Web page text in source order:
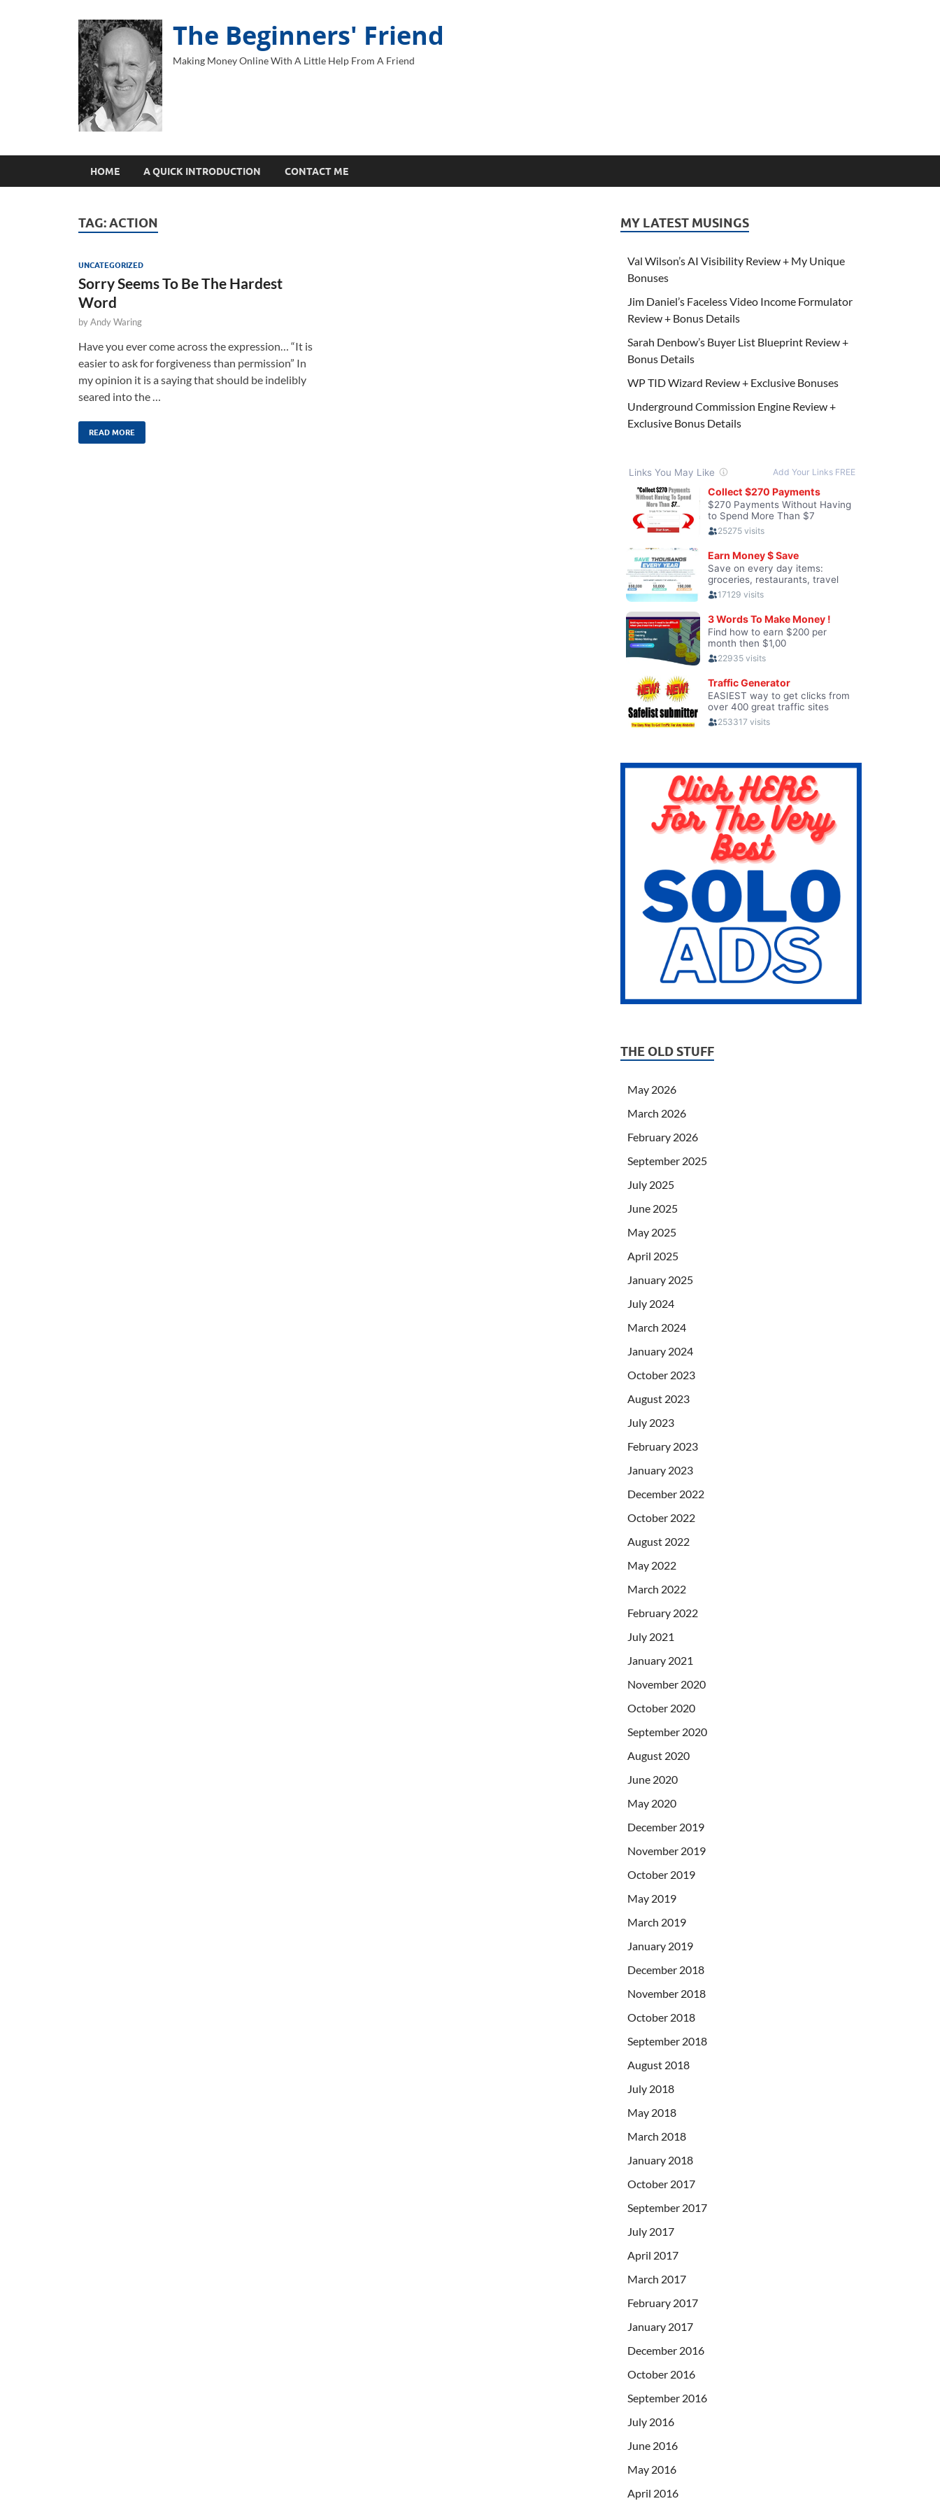
The Beginners' Friend
Making Money Online With A Little Help From A Friend
HOME A QUICK INTRODUCTION CONTACT ME
TAG:ACTION
UNCATEGORIZED
Sorry Seems To Be The Hardest
Word
byAndy Waring
Have you ever come across the expression… “It is
easier to ask for forgiveness than permission” In
my opinion it is a saying that should be indelibly
seared into the …
READ MORE
MY LATEST MUSINGS
Val Wilson’s AI Visibility Review + My Unique
Bonuses
Jim Daniel’s Faceless Video Income Formulator
Review + Bonus Details
Sarah Denbow’s Buyer List Blueprint Review +
Bonus Details
WP TID Wizard Review + Exclusive Bonuses
Underground Commission Engine Review +
Exclusive Bonus Details
THE OLD STUFF
May 2026
March 2026
February 2026
September 2025
July 2025
June 2025
May 2025
April 2025
January 2025
July 2024
March 2024
January 2024
October 2023
August 2023
July 2023
February 2023
January 2023
December 2022
October 2022
August 2022
May 2022
March 2022
February 2022
July 2021
January 2021
November 2020
October 2020
September 2020
August 2020
June 2020
May 2020
December 2019
November 2019
October 2019
May 2019
March 2019
January 2019
December 2018
November 2018
October 2018
September 2018
August 2018
July 2018
May 2018
March 2018
January 2018
October 2017
September 2017
July 2017
April 2017
March 2017
February 2017
January 2017
December 2016
October 2016
September 2016
July 2016
June 2016
May 2016
April 2016